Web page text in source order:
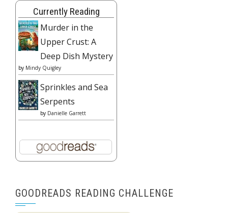
Currently Reading
Murder in the
Upper Crust: A
Deep Dish Mystery
by Mindy Quigley
Sprinkles and Sea
Serpents
by Danielle Garrett
GOODREADS READING CHALLENGE